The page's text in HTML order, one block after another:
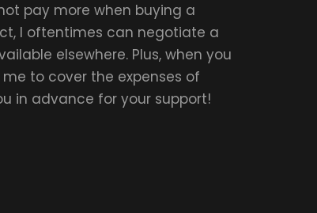
pay more when buying a
I oftentimes can negotiate a
elsewhere. Plus, when you
to cover the expenses of
in advance for your support!